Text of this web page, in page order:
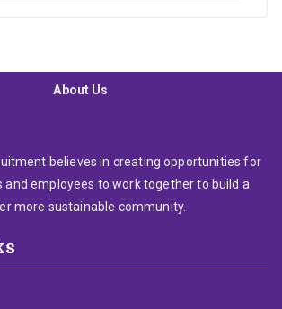
About Us
believes in creating opportunities for
and employees to work together to build a
more sustainable community.